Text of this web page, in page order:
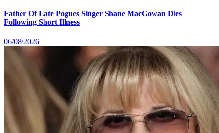
Father Of Late Pogues Singer Shane MacGowan Dies
Following Short Illness
06/08/2026